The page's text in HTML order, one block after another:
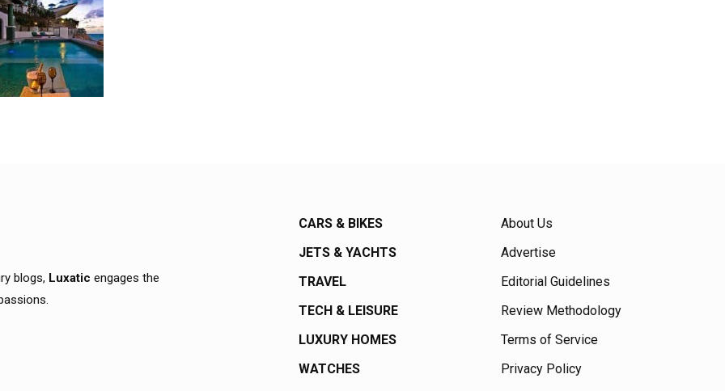
blogs, Luxatic engages the
CARS & BIKES
JETS & YACHTS
TRAVEL
TECH & LEISURE
LUXURY HOMES
WATCHES
About Us
Advertise
Editorial Guidelines
Review Methodology
Terms of Service
Privacy Policy